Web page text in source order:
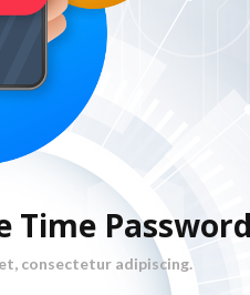
Time
consectetur adipiscing.